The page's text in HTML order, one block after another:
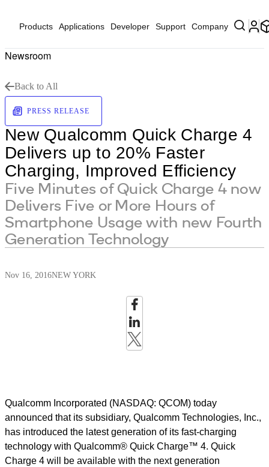
Products Applications Developer Support Company
Newsroom
Back to All
PRESS RELEASE
New Qualcomm Quick Charge 4
Delivers up to 20% Faster
Charging, Improved Efficiency
Five Minutes of Quick Charge 4 now
Delivers Five or More Hours of
Smartphone Usage with new Fourth
Generation Technology
Nov 16, 2016NEW YORK
Qualcomm Incorporated (NASDAQ: QCOM) today
announced that its subsidiary, Qualcomm Technologies, Inc.,
has introduced the latest generation of its fast-charging
technology with Qualcomm® Quick Charge™ 4. Quick
Charge 4 will be available with the next generation